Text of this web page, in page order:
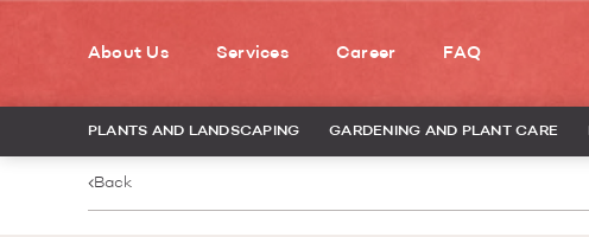
About Us Services Career FAQ
PLANTS AND LANDSCAPING GARDENING AND PLANT CARE
Back